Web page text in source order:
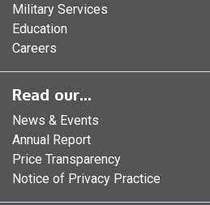
Military Services
Education
Careers
Read our...
News & Events
Annual Report
Price Transparency
Notice of Privacy Practice